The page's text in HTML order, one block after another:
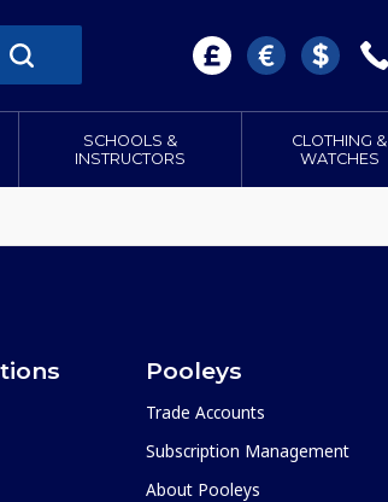
SCHOOLS &
INSTRUCTORS
CLOTHING &
WATCHES
Pooleys
Trade Accounts
Subscription Management
About Pooleys